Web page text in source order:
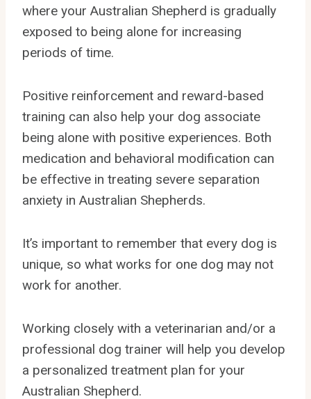
where your Australian Shepherd is gradually
exposed to being alone for increasing
periods of time.
Positive reinforcement and reward-based
training can also help your dog associate
being alone with positive experiences. Both
medication and behavioral modification can
be effective in treating severe separation
anxiety in Australian Shepherds.
It’s important to remember that every dog is
unique, so what works for one dog may not
work for another.
Working closely with a veterinarian and/or a
professional dog trainer will help you develop
a personalized treatment plan for your
Australian Shepherd.